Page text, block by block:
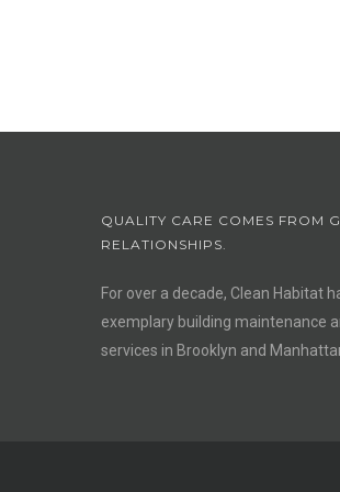
QUALITY CARE COMES FROM
RELATIONSHIPS.
For over a decade, Clean Habitat
exemplary building maintenance
services in Brooklyn and